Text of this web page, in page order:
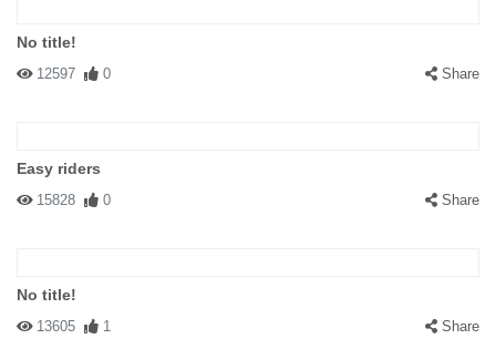
No title!
12597 0 Share
Easy riders
15828 0 Share
No title!
13605 1 Share